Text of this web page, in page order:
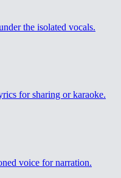
the isolated vocals.
for sharing or karaoke.
voice for narration.